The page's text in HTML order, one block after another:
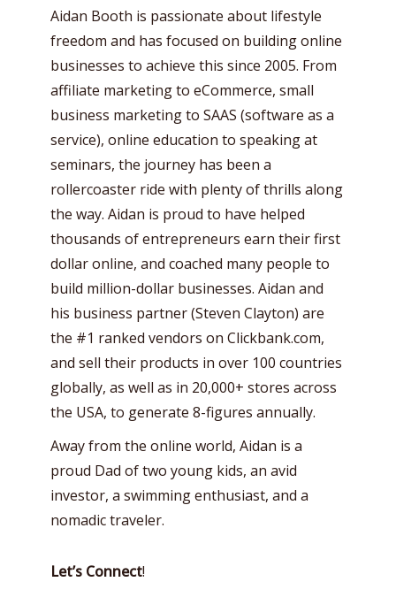
Aidan Booth is passionate about lifestyle
freedom and has focused on building online
businesses to achieve this since 2005. From
affiliate marketing to eCommerce, small
business marketing to SAAS (software as a
service), online education to speaking at
seminars, the journey has been a
rollercoaster ride with plenty of thrills along
the way. Aidan is proud to have helped
thousands of entrepreneurs earn their first
dollar online, and coached many people to
build million-dollar businesses. Aidan and
his business partner (Steven Clayton) are
the #1 ranked vendors on Clickbank.com,
and sell their products in over 100 countries
globally, as well as in 20,000+ stores across
the USA, to generate 8-figures annually.
Away from the online world, Aidan is a
proud Dad of two young kids, an avid
investor, a swimming enthusiast, and a
nomadic traveler.
Let’s Connect!